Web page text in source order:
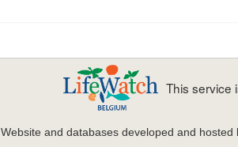
This service
Website and databases developed and hosted